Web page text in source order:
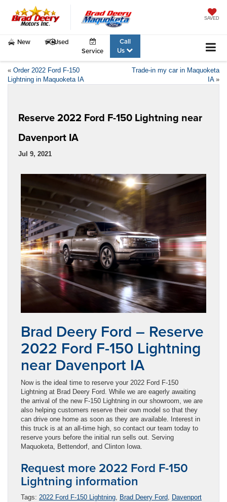
SAVED
New
Used
Service
Call
Us
« Order 2022 Ford F-150
Lightning in Maquoketa IA
Trade-in my car in Maquoketa
IA»
Reserve 2022 Ford F-150 Lightning near
Davenport IA
Jul 9, 2021
Brad Deery Ford – Reserve
2022 Ford F-150 Lightning
near Davenport IA
Now is the ideal time to reserve your 2022 Ford F-150
Lightning at Brad Deery Ford. While we are eagerly awaiting
the arrival of the new F-150 Lightning in our showroom, we are
also helping customers reserve their own model so that they
can drive one home as soon as they are available. Interest in
this truck is at an all-time high, so contact our team today to
reserve yours before the initial run sells out. Serving
Maquoketa, Bettendorf, and Clinton Iowa.
Request more 2022 Ford F-150
Lightning information
Tags: 2022 Ford F-150 Lightning, Brad Deery Ford, Davenport